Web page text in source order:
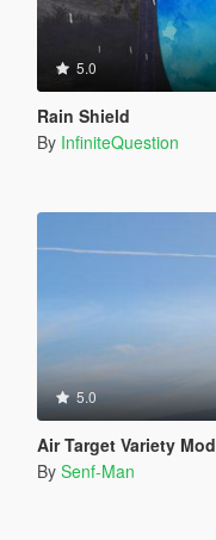
5.0
Rain Shield
By InfiniteQuestion
5.0
Air Target Variety Mod
By Senf-Man